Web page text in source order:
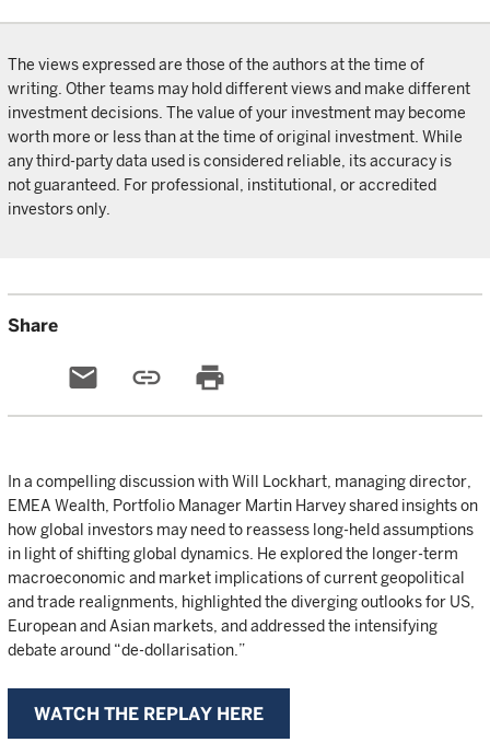
The views expressed are those of the authors at the time of
writing. Other teams may hold different views and make different
investment decisions. The value of your investment may become
worth more or less than at the time of original investment. While
any third-party data used is considered reliable, its accuracy is
not guaranteed. For professional, institutional, or accredited
investors only.
Share
email link print
In a compelling discussion with Will Lockhart, managing director,
EMEA Wealth, Portfolio Manager Martin Harvey shared insights on
how global investors may need to reassess long-held assumptions
in light of shifting global dynamics. He explored the longer-term
macroeconomic and market implications of current geopolitical
and trade realignments, highlighted the diverging outlooks for US,
European and Asian markets, and addressed the intensifying
debate around “de-dollarisation.”
WATCH THE REPLAY HERE